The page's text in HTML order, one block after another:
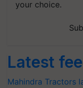
your choice.
Latest
Mahindra Tractors